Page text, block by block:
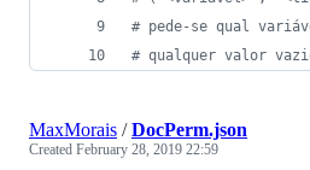
# pede-se qual
# qualquer valor
MaxMorais /DocPerm.json
Created February 28, 2019 22:59